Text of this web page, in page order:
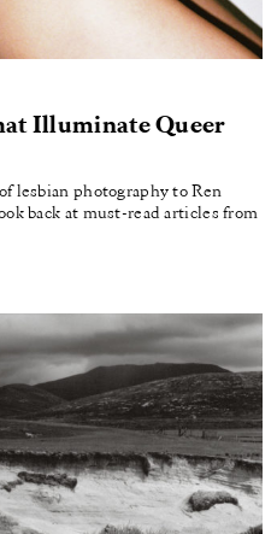
Illuminate Queer
lesbian photography to Ren
back at must-read articles from